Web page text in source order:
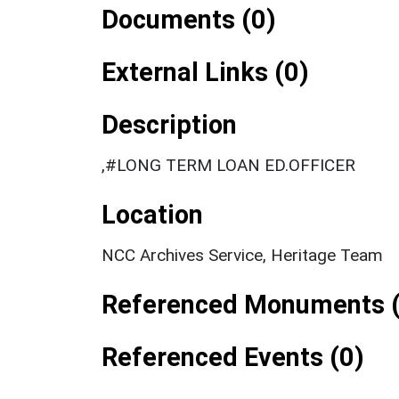
Documents (0)
External Links (0)
Description
,#LONG TERM LOAN ED.OFFICER
Location
NCC Archives Service, Heritage Team
Referenced Monuments
Referenced Events (0)